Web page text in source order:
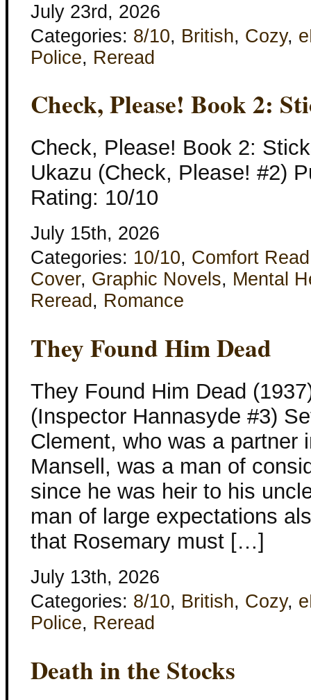
July 23rd, 2026
Categories: 8/10, British, Cozy,
Police, Reread
Check, Please! Book 2:
Check, Please! Book 2:
Ukazu (Check, Please! #2)
Rating: 10/10
July 15th, 2026
Categories: 10/10, Comfort Read
Cover, Graphic Novels, Mental
Reread , Romance
They Found Him Dead
They Found Him Dead
(Inspector Hannasyde #3)
Clement, who was a partner
Mansell, was a man of
since he was heir to his
man of large expectations
that Rosemary must […]
July 13th, 2026
Categories: 8/10, British, Cozy,
Police, Reread
Death in the Stocks